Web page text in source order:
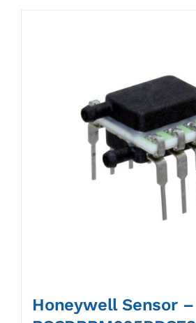
Honeywell Sensor –